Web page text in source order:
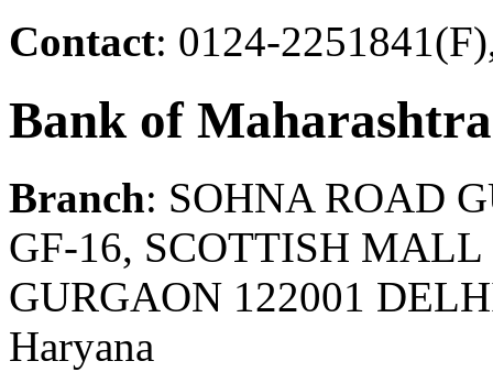
Contact: 0124-
Bank of Maharashtra
Branch: SOHNA ROAD
GF-16, SCOTTISH
GURGAON 122001
Haryana